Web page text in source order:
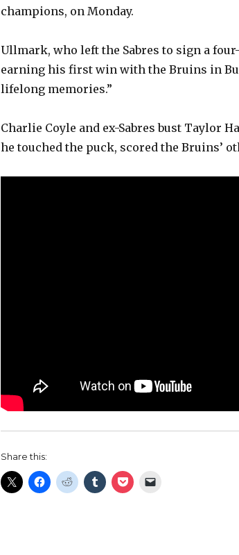
champions, on Monday.
Ullmark, who left the Sabres to sign a
earning his first win with the Bruins in
lifelong memories.”
Charlie Coyle and ex-Sabres bust Taylor
he touched the puck, scored the Bruins’
Share this: